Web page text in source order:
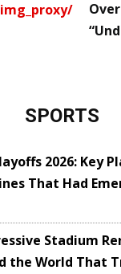
SPORTS
2026: Key
That Had
Stadium
the World That